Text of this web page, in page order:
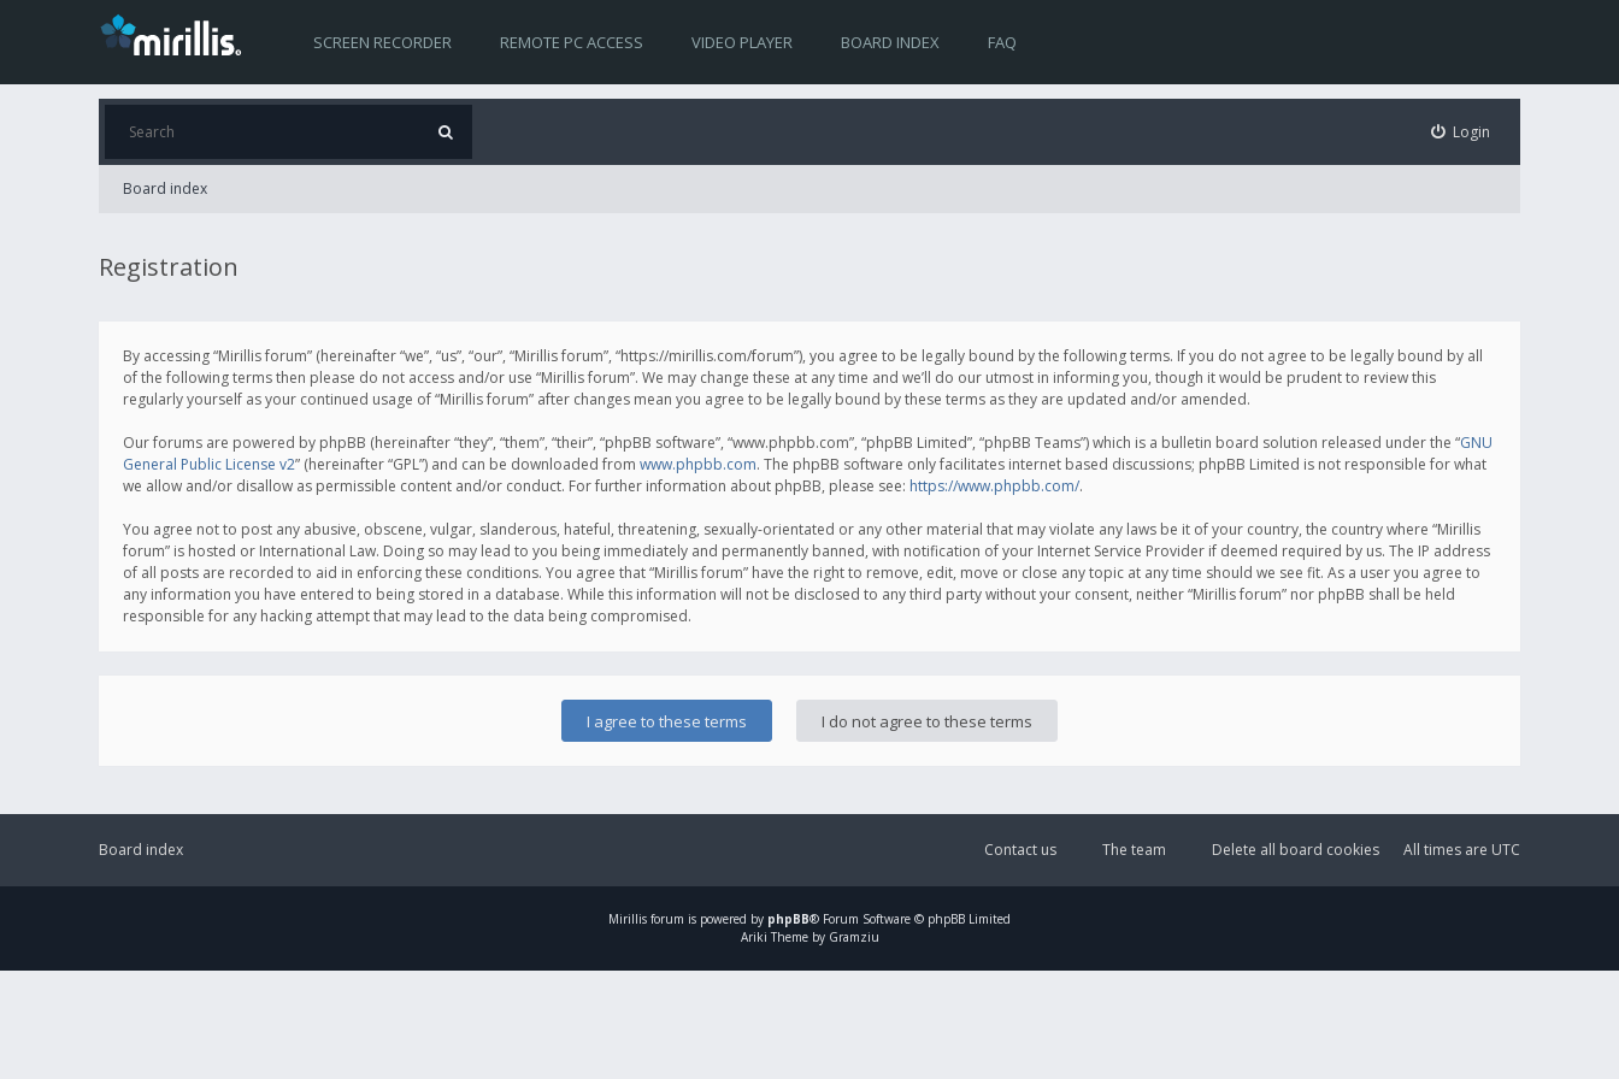
SCREEN RECORDER REMOTE PC ACCESS VIDEO PLAYER BOARD INDEX FAQ
Login
Board index
Registration
By accessing “Mirillis forum” (hereinafter “we”, “us”, “our”, “Mirillis forum”, “https://mirillis.com/forum”), you agree to be legally bound by the following terms. If you do not agree to be legally bound by all
of the following terms then please do not access and/or use “Mirillis forum”. We may change these at any time and we’ll do our utmost in informing you, though it would be prudent to review this
regularly yourself as your continued usage of “Mirillis forum” after changes mean you agree to be legally bound by these terms as they are updated and/or amended.
Our forums are powered by phpBB (hereinafter “they”, “them”, “their”, “phpBB software”, “www.phpbb.com”, “phpBB Limited”, “phpBB Teams”) which is a bulletin board solution released under the “GNU
General Public License v2” (hereinafter “GPL”) and can be downloaded from www.phpbb.com. The phpBB software only facilitates internet based discussions; phpBB Limited is not responsible for what
we allow and/or disallow as permissible content and/or conduct. For further information about phpBB, please see: https://www.phpbb.com/.
You agree not to post any abusive, obscene, vulgar, slanderous, hateful, threatening, sexually-orientated or any other material that may violate any laws be it of your country, the country where “Mirillis
forum” is hosted or International Law. Doing so may lead to you being immediately and permanently banned, with notification of your Internet Service Provider if deemed required by us. The IP address
of all posts are recorded to aid in enforcing these conditions. You agree that “Mirillis forum” have the right to remove, edit, move or close any topic at any time should we see fit. As a user you agree to
any information you have entered to being stored in a database. While this information will not be disclosed to any third party without your consent, neither “Mirillis forum” nor phpBB shall be held
responsible for any hacking attempt that may lead to the data being compromised.
Board index All times are UTC
Delete all board cookies
The team
Contact us
Mirillis forum is powered by phpBB® Forum Software © phpBB Limited
Ariki Theme by Gramziu